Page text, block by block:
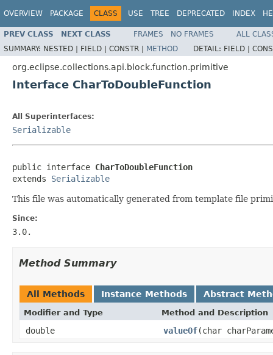
OVERVIEW PACKAGE CLASS USE TREE DEPRECATED INDEX
PREV CLASS NEXT CLASS FRAMES NO FRAMES
ALL
SUMMARY: NESTED | FIELD | CONSTR | METHOD DETAIL: FIELD |
org.eclipse.collections.api.block.function.primitive
Interface CharToDoubleFunction
All Superinterfaces:
Serializable
public interface CharToDoubleFunction
extends Serializable
This file was automatically generated from template file
Since:
3.0.
Method Summary
All Methods Instance Methods Abstract
Modifier and Type Method and Description
double valueOf(char